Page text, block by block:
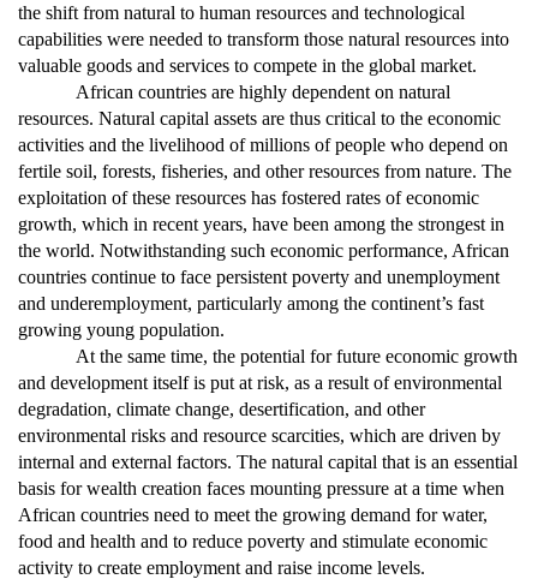
the shift from natural to human resources and technological
capabilities were needed to transform those natural resources into
valuable goods and services to compete in the global market.
African countries are highly dependent on natural
resources. Natural capital assets are thus critical to the economic
activities and the livelihood of millions of people who depend on
fertile soil, forests, fisheries, and other resources from nature. The
exploitation of these resources has fostered rates of economic
growth, which in recent years, have been among the strongest in
the world. Notwithstanding such economic performance, African
countries continue to face persistent poverty and unemployment
and underemployment, particularly among the continent’s fast
growing young population.
At the same time, the potential for future economic growth
and development itself is put at risk, as a result of environmental
degradation, climate change, desertification, and other
environmental risks and resource scarcities, which are driven by
internal and external factors. The natural capital that is an essential
basis for wealth creation faces mounting pressure at a time when
African countries need to meet the growing demand for water,
food and health and to reduce poverty and stimulate economic
activity to create employment and raise income levels.